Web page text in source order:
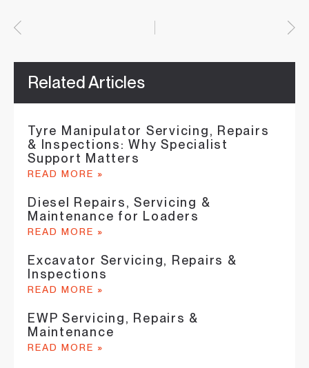
Related Articles
Tyre Manipulator Servicing, Repairs
& Inspections: Why Specialist
Support Matters
READ MORE »
Diesel Repairs, Servicing &
Maintenance for Loaders
READ MORE »
Excavator Servicing, Repairs &
Inspections
READ MORE »
EWP Servicing, Repairs &
Maintenance
READ MORE »